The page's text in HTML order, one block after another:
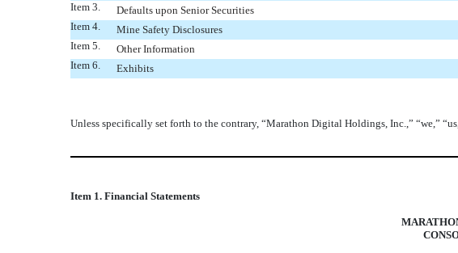
Item 3.
Defaults upon Senior Securities
Item 4.
Mine Safety Disclosures
Item 5.
Other Information
Item 6.
Exhibits
Unless specifically set forth to the contrary, “Marathon Digital Holdings, Inc.,” “we,”
Item 1. Financial Statements